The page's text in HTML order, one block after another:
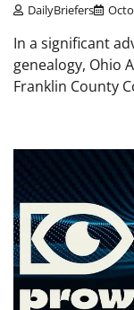
DailyBriefers
In a significant
genealogy, Ohio
Franklin County